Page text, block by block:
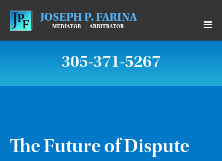
305-371-5267
The Future of Dispute